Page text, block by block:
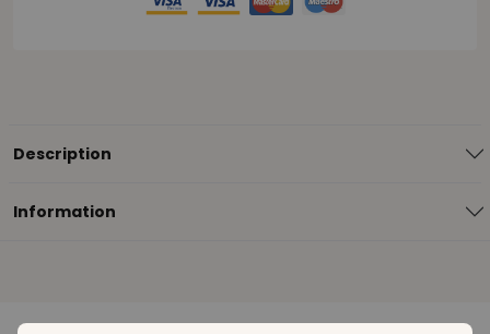
Description
Information